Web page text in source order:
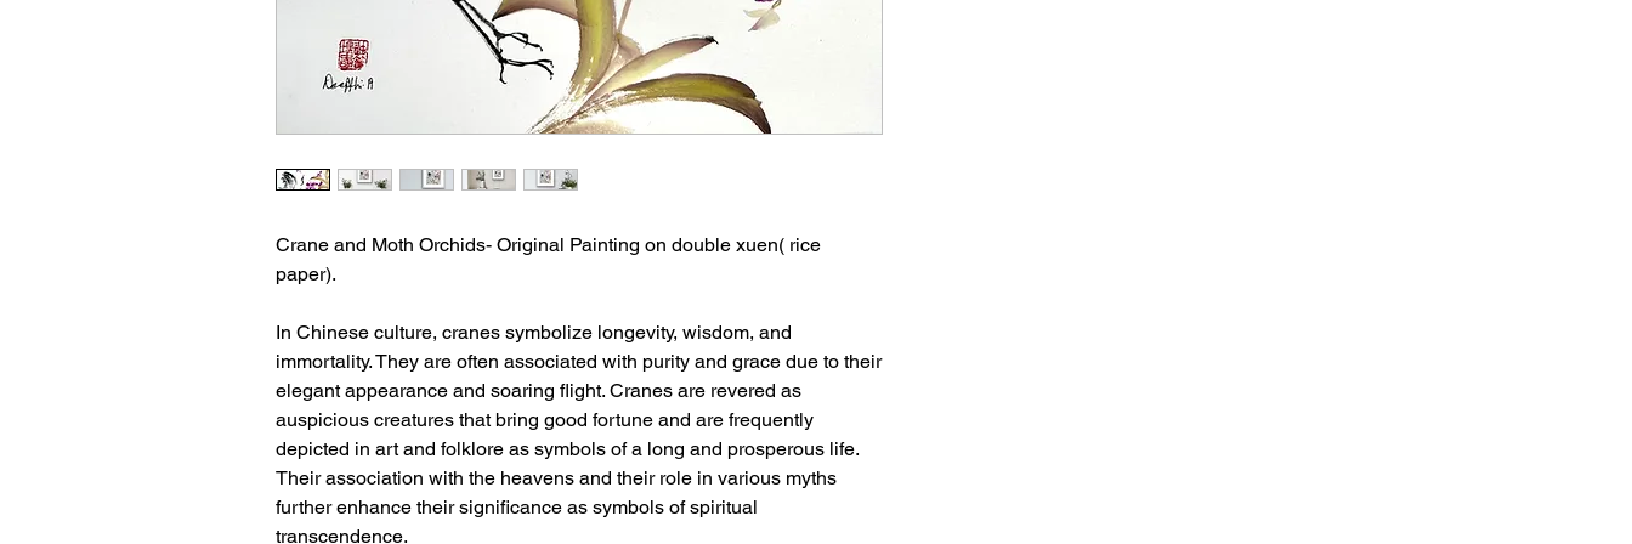
Crane and Moth Orchids- Original Painting on double xuen( rice
paper).
In Chinese culture, cranes symbolize longevity, wisdom, and
immortality. They are often associated with purity and grace due to their
elegant appearance and soaring flight. Cranes are revered as
auspicious creatures that bring good fortune and are frequently
depicted in art and folklore as symbols of a long and prosperous life.
Their association with the heavens and their role in various myths
further enhance their significance as symbols of spiritual
transcendence.